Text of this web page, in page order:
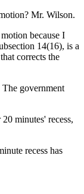
Mr. Wilson.
because I
14(16), is a
corrects the
government
minutes' recess,
recess has